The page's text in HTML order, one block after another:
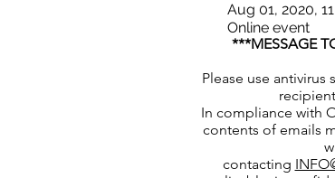
Aug 01, 2020,
Online event
***MESSAGE
Please use
In compliance with
contents of emails
contacting